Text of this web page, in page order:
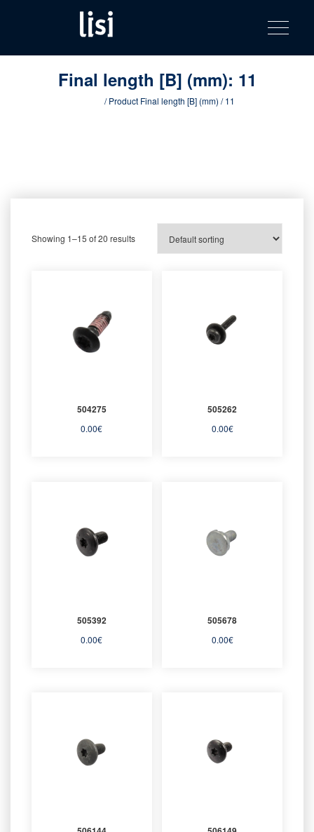
content
product
catalog
Fastening solutions for your needs
Toggle
Final length [B] (mm): 11
/ Product Final length [B] (mm) / 11
Showing 1–15 of 20 results
504275
0.00€
505262
0.00€
505392
0.00€
505678
0.00€